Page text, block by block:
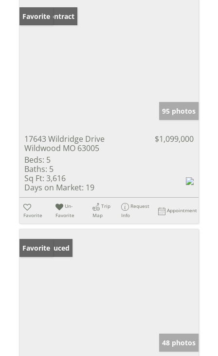
Under Contract
Favorite
95 photos
17643 Wildridge Drive
Wildwood MO 63005
$1,099,000
Beds: 5
Baths: 5
Sq Ft: 3,616
Days on Market: 19
Favorite
Un-
Favorite
Trip
Map
Request
Info
Appointment
Price Reduced
Favorite
48 photos